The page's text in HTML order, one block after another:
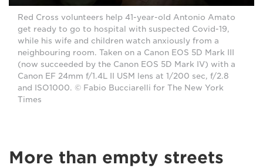
Red Cross volunteers help 41-year-old Antonio Amato
get ready to go to hospital with suspected Covid-19,
while his wife and children watch anxiously from a
neighbouring room. Taken on a Canon EOS 5D Mark III
(now succeeded by the Canon EOS 5D Mark IV) with a
Canon EF 24mm f/1.4L II USM lens at 1/200 sec, f/2.8
and ISO1000. © Fabio Bucciarelli for The New York
Times
More than empty streets